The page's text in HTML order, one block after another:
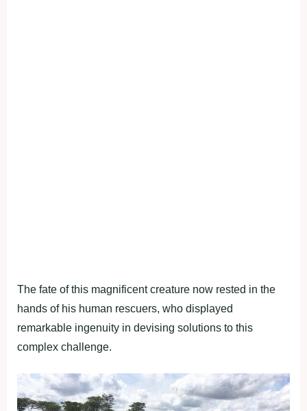
The fate of this magnificent creature now rested in the
hands of his human rescuers, who displayed
remarkable ingenuity in devising solutions to this
complex challenge.